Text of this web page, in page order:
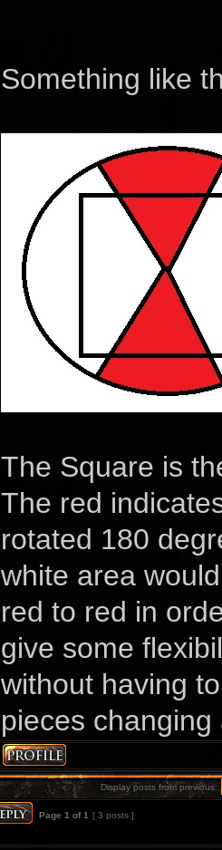
Something like
The Square is
The red
rotated 180
white area
red to red in
give some
without having
pieces
Display posts from previous:
Page 1 of1 [ 3 posts ]